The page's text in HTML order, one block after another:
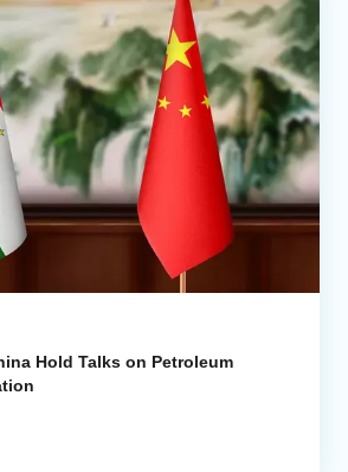
Hold Talks on Petroleum